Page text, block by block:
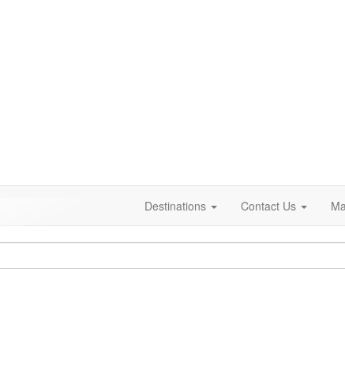
Destinations Contact Us